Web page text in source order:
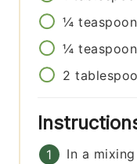
¼ teaspoon
¼ teaspoon
2
In a